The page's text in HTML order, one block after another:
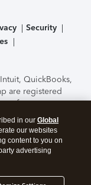
Security
Intuit, QuickBooks,
are registered
features,
to change
Online
Security.By
theTerms of Use
in our Global
our websites
content to you on
advertising